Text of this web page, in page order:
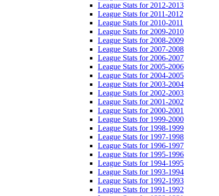
League Stats for 2012-2013
League Stats for 2011-2012
League Stats for 2010-2011
League Stats for 2009-2010
League Stats for 2008-2009
League Stats for 2007-2008
League Stats for 2006-2007
League Stats for 2005-2006
League Stats for 2004-2005
League Stats for 2003-2004
League Stats for 2002-2003
League Stats for 2001-2002
League Stats for 2000-2001
League Stats for 1999-2000
League Stats for 1998-1999
League Stats for 1997-1998
League Stats for 1996-1997
League Stats for 1995-1996
League Stats for 1994-1995
League Stats for 1993-1994
League Stats for 1992-1993
League Stats for 1991-1992